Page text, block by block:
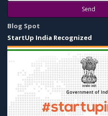
Send
Blog Spot
StartUp India Recognized